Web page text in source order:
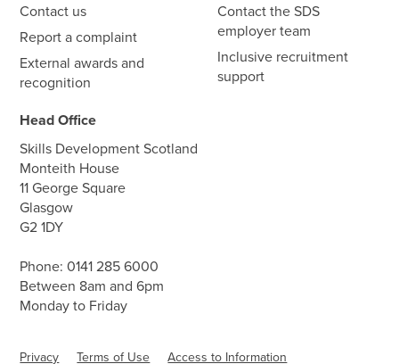
Contact us
Report a complaint
External awards and
recognition
Contact the SDS
employer team
Inclusive recruitment
support
Head Office
Skills Development Scotland
Monteith House
11 George Square
Glasgow
G2 1DY
Phone:0141 285 6000
Between 8am and 6pm
Monday to Friday
Privacy Terms of Use Access to Information